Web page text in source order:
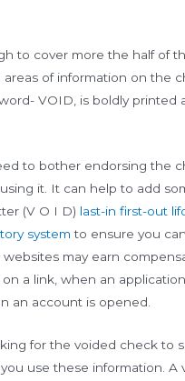
to cover more the half of
of information on the
VOID, is boldly printed
to bother endorsing the
it. It can help to add
(V O I D) last-in first-out
system to ensure you
may earn
a link, when an
an account is opened.
for the voided check to
use these information. A